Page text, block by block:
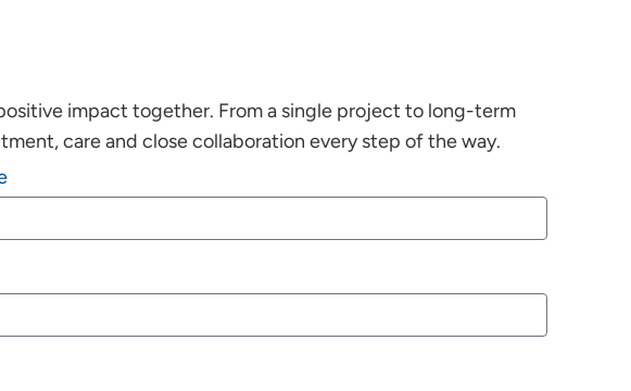
impact together. From a single project to long-term
care and close collaboration every step of the way.